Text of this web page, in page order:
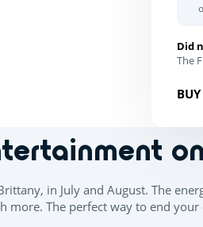
Did
The
in July and August. The
more. The perfect way to end your